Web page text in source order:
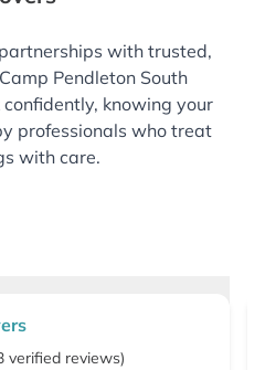
with trusted,
Pendleton South
knowing your
professionals who treat
with care.
verified reviews)